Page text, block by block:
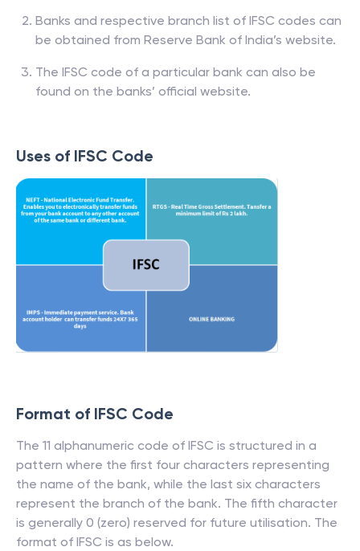
Banks and respective branch list of IFSC codes can
be obtained from Reserve Bank of India’s website.
The IFSC code of a particular bank can also be
found on the banks’ official website.
Uses of IFSC Code
Format of IFSC Code
The 11 alphanumeric code of IFSC is structured in a
pattern where the first four characters representing
the name of the bank, while the last six characters
represent the branch of the bank. The fifth character
is generally 0 (zero) reserved for future utilisation. The
format of IFSC is as below.